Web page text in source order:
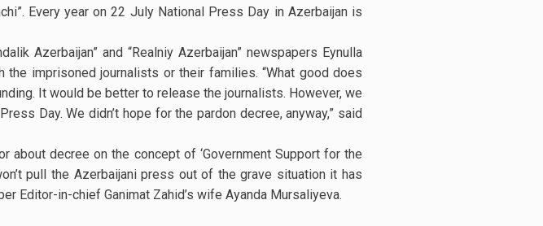
Every year on 22 July National Press Day in Azerbaijan is
Azerbaijan” and “Realniy Azerbaijan” newspapers Eynulla
the imprisoned journalists or their families. “What good does
It would be better to release the journalists. However, we
Day. We didn’t hope for the pardon decree, anyway,” said
about decree on the concept of ‘Government Support for the
pull the Azerbaijani press out of the grave situation it has
Editor-in-chief Ganimat Zahid’s wife Ayanda Mursaliyeva.